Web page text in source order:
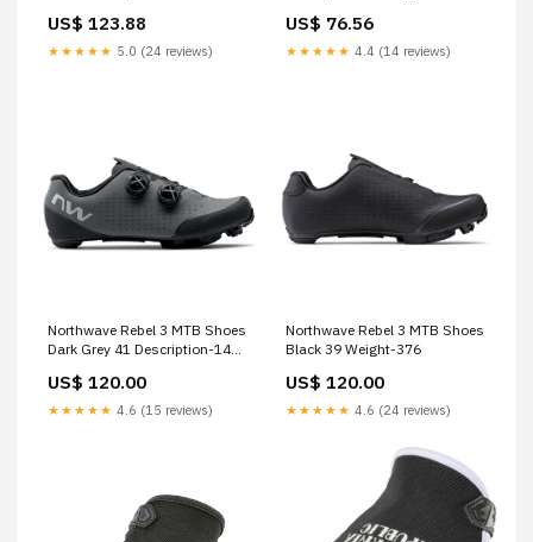
US$ 123.88
★★★★★ 5.0 (24 reviews)
US$ 76.56
★★★★★ 4.4 (14 reviews)
Northwave Rebel 3 MTB Shoes
Dark Grey 41 Description-14
US$ 120.00
★★★★★ 4.6 (15 reviews)
Northwave Rebel 3 MTB Shoes
Black 39 Weight-376
US$ 120.00
★★★★★ 4.6 (24 reviews)